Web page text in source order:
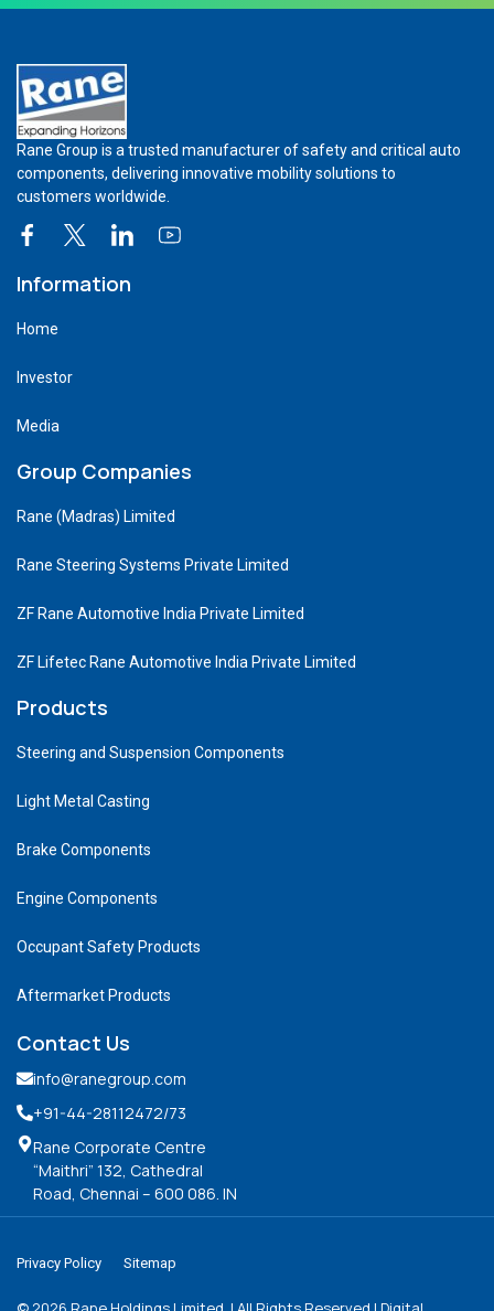
Rane Group is a trusted manufacturer of safety and critical auto
components, delivering innovative mobility solutions to
customers worldwide.
Information
Home
Investor
Media
Group Companies
Rane (Madras) Limited
Rane Steering Systems Private Limited
ZF Rane Automotive India Private Limited
ZF Lifetec Rane Automotive India Private Limited
Products
Steering and Suspension Components
Light Metal Casting
Brake Components
Engine Components
Occupant Safety Products
Aftermarket Products
Contact Us
info@ranegroup.com
+91-44-28112472/73
Rane Corporate Centre
“Maithri” 132, Cathedral
Road, Chennai – 600 086. IN
Privacy Policy Sitemap